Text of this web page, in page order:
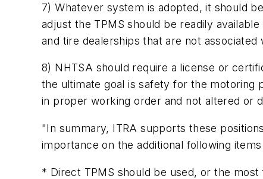
7) Whatever system is adopted, it should
adjust the TPMS should be readily
and tire dealerships that are not
8) NHTSA should require a license or
the ultimate goal is safety for the motoring
in proper working order and not altered or
"In summary, ITRA supports these
importance on the additional following
* Direct TPMS should be used, or the